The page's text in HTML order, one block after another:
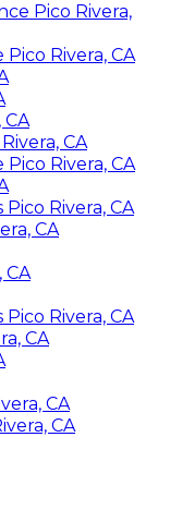
Pico Rivera,
Rivera, CA
CA
Rivera, CA
Rivera, CA
CA
CA
Rivera, CA
CA
CA
CA